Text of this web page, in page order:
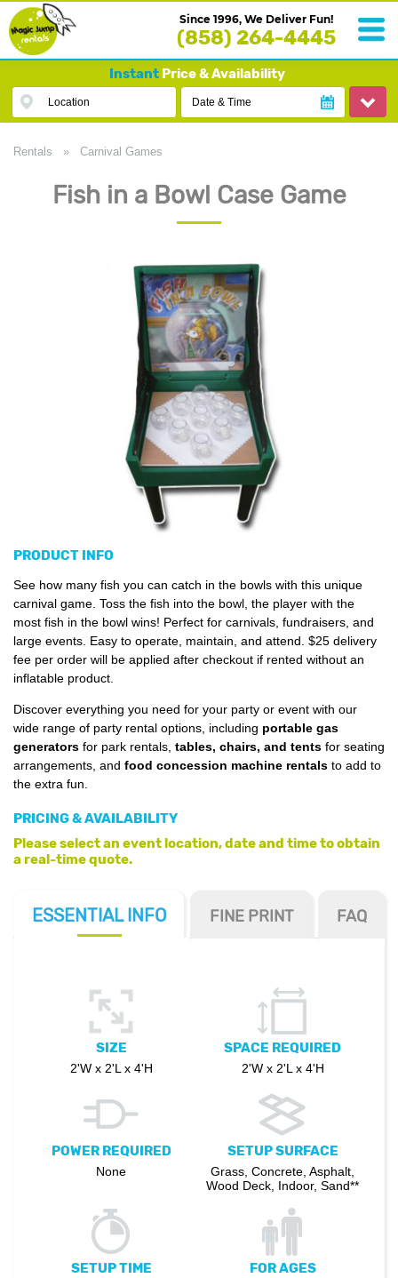
Since 1996, We Deliver Fun!
(858) 264-4445
InstantPrice & Availability
Location Date & Time
Rentals » Carnival Games
Fish in a Bowl Case Game
PRODUCT INFO
See how many fish you can catch in the bowls with this unique
carnival game. Toss the fish into the bowl, the player with the
most fish in the bowl wins! Perfect for carnivals, fundraisers, and
large events. Easy to operate, maintain, and attend. $25 delivery
fee per order will be applied after checkout if rented without an
inflatable product.
Discover everything you need for your party or event with our
wide range of party rental options, including portable gas
generators for park rentals, tables, chairs, and tents for seating
arrangements, and food concession machine rentals to add to
the extra fun.
PRICING & AVAILABILITY
Please select an event location, date and time to obtain
a real-time quote.
ESSENTIAL INFO FINE PRINT FAQ
SIZE
2'W x 2'L x 4'H
SPACE REQUIRED
2'W x 2'L x 4'H
POWER REQUIRED
None
SETUP SURFACE
Grass, Concrete, Asphalt,
Wood Deck, Indoor, Sand**
SETUP TIME FOR AGES